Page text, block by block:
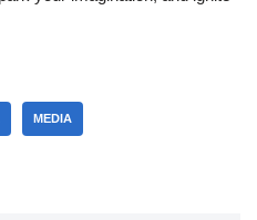
MEDIA